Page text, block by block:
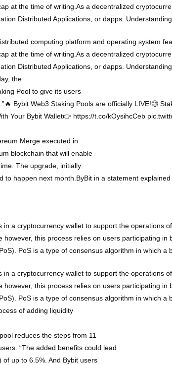
at the time of writing.As a decentralized
Distributed Applications, or dapps.
computing platform and operating system
at the time of writing.As a decentralized
Distributed Applications, or dapps.
the
Pool to give its users
Bybit Web3 Staking Pools are officially LIVE!🧐
Your Bybit Wallet👉 https://t.co/kOysihcCeb
Merge executed in
blockchain that will enable
The upgrade, initially
to happen next month.ByBit in a statement explained
a cryptocurrency wallet to support the operations
this process relies on users participating
PoS is a type of consensus algorithm in which a
a cryptocurrency wallet to support the operations
this process relies on users participating
PoS is a type of consensus algorithm in which a
of adding liquidity
reduces the steps from 11
“The added benefits could lead
up to 6.5%. And Bybit users